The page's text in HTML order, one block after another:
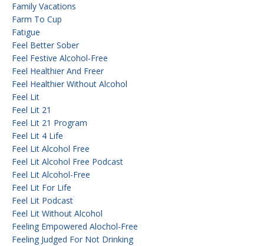
Family Vacations
Farm To Cup
Fatigue
Feel Better Sober
Feel Festive Alcohol-Free
Feel Healthier And Freer
Feel Healthier Without Alcohol
Feel Lit
Feel Lit 21
Feel Lit 21 Program
Feel Lit 4 Life
Feel Lit Alcohol Free
Feel Lit Alcohol Free Podcast
Feel Lit Alcohol-Free
Feel Lit For Life
Feel Lit Podcast
Feel Lit Without Alcohol
Feeling Empowered Alochol-Free
Feeling Judged For Not Drinking